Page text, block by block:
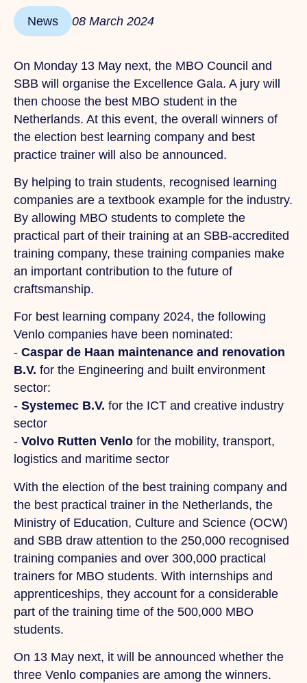
News 08 March 2024
On Monday 13 May next, the MBO Council and
SBB will organise the Excellence Gala. A jury will
then choose the best MBO student in the
Netherlands. At this event, the overall winners of
the election best learning company and best
practice trainer will also be announced.
By helping to train students, recognised learning
companies are a textbook example for the industry.
By allowing MBO students to complete the
practical part of their training at an SBB-accredited
training company, these training companies make
an important contribution to the future of
craftsmanship.
For best learning company 2024, the following
Venlo companies have been nominated:
- Caspar de Haan maintenance and renovation
B.V. for the Engineering and built environment
sector:
- Systemec B.V. for the ICT and creative industry
sector
- Volvo Rutten Venlo for the mobility, transport,
logistics and maritime sector
With the election of the best training company and
the best practical trainer in the Netherlands, the
Ministry of Education, Culture and Science (OCW)
and SBB draw attention to the 250,000 recognised
training companies and over 300,000 practical
trainers for MBO students. With internships and
apprenticeships, they account for a considerable
part of the training time of the 500,000 MBO
students.
On 13 May next, it will be announced whether the
three Venlo companies are among the winners.